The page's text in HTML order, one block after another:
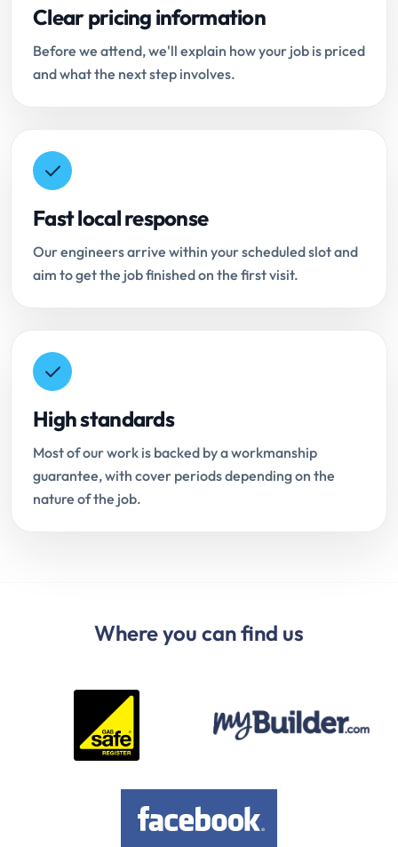
Clear pricing information
Before we attend, we'll explain how your job is priced
and what the next step involves.
Fast local response
Our engineers arrive within your scheduled slot and
aim to get the job finished on the first visit.
High standards
Most of our work is backed by a workmanship
guarantee, with cover periods depending on the
nature of the job.
Where you can find us